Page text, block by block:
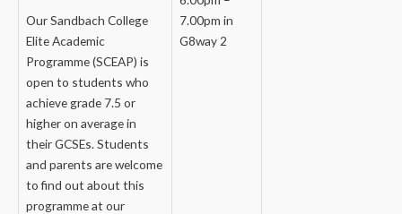
Our Sandbach College
Elite Academic
Programme (SCEAP) is
open to students who
achieve grade 7.5 or
higher on average in
their GCSEs. Students
and parents are welcome
to find out about this
programme at our
7.00pm in
G8way 2